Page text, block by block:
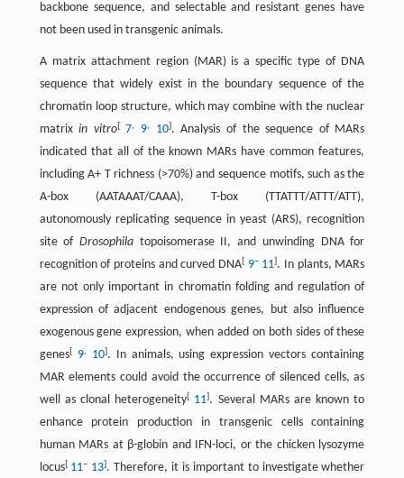
backbone sequence, and selectable and resistant genes have
not been used in transgenic animals.
A matrix attachment region (MAR) is a specific type of DNA
sequence that widely exist in the boundary sequence of the
chromatin loop structure, which may combine with the nuclear
matrixin vitro[ 7, 9, 10]. Analysis of the sequence of MARs
indicated that all of the known MARs have common features,
including A+ T richness (>70%) and sequence motifs, such as the
A-box (AATAAAT/CAAA), T-box (TTATTT/ATTT/ATT),
autonomously replicating sequence in yeast (ARS), recognition
site ofDrosophila topoisomerase II, and unwinding DNA for
recognition of proteins and curved DNA[ 9– 11]. In plants, MARs
are not only important in chromatin folding and regulation of
expression of adjacent endogenous genes, but also influence
exogenous gene expression, when added on both sides of these
genes[ 9, 10]. In animals, using expression vectors containing
MAR elements could avoid the occurrence of silenced cells, as
well as clonal heterogeneity[ 11]. Several MARs are known to
enhance protein production in transgenic cells containing
human MARs at β-globin and IFN-loci, or the chicken lysozyme
locus[ 11– 13]. Therefore, it is important to investigate whether